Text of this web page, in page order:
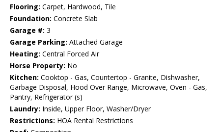
Flooring: Carpet, Hardwood, Tile
Foundation: Concrete Slab
Garage #: 3
Garage Parking: Attached Garage
Heating: Central Forced Air
Horse Property: No
Kitchen: Cooktop - Gas, Countertop - Granite, Dishwasher,
Garbage Disposal, Hood Over Range, Microwave, Oven - Gas,
Pantry, Refrigerator (s)
Laundry: Inside, Upper Floor, Washer/Dryer
Restrictions: HOA Rental Restrictions